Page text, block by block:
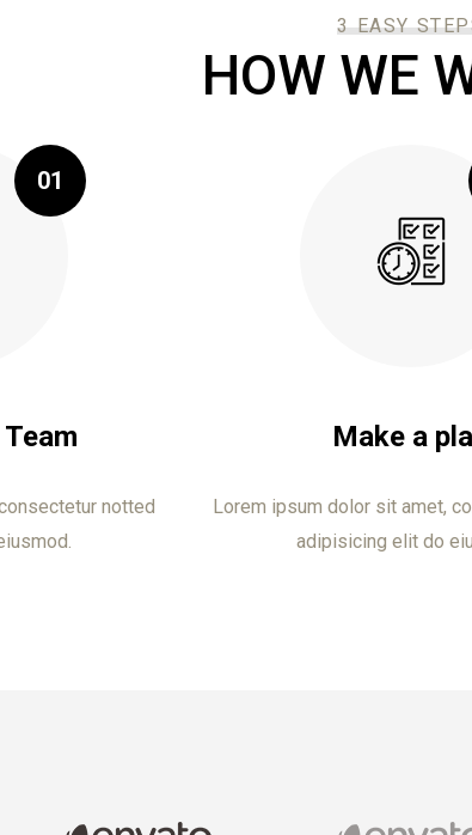
3 EASY
HOW WE
01
notted
Make a
Lorem ipsum dolor sit amet,
adipisicing elit do